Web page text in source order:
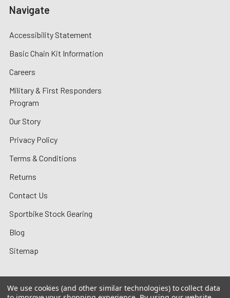
Navigate
Accessibility Statement
Basic Chain Kit Information
Careers
Military & First Responders
Program
Our Story
Privacy Policy
Terms & Conditions
Returns
Contact Us
Sportbike Stock Gearing
Blog
Sitemap
We use cookies (and other similar technologies) to collect data